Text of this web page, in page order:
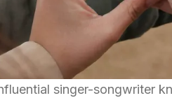
singer-songwriter